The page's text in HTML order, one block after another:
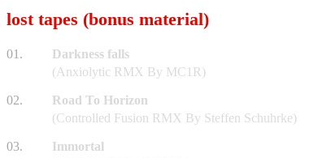
lost tapes (bonus material)
01.
Darkness falls
(Anxiolytic RMX By MC1R)
02.
Road To Horizon
(Controlled Fusion RMX By Steffen Schuhrke)
03.
Immortal